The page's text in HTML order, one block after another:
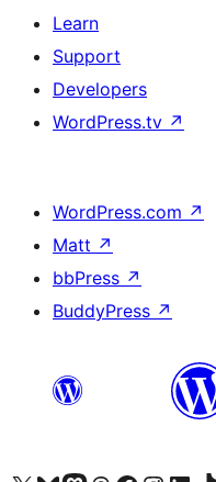
Learn
Support
Developers
WordPress.tv ↗
WordPress.com ↗
Matt ↗
bbPress ↗
BuddyPress ↗